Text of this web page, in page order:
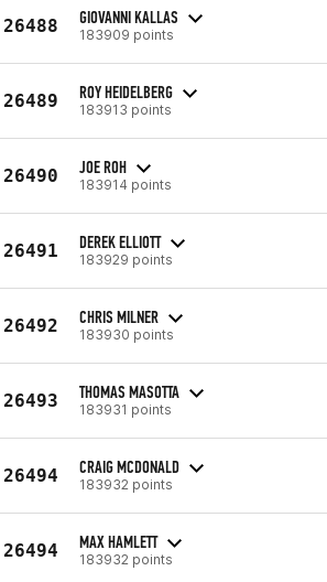
26488 GIOVANNI KALLAS
183909 points
26489 ROY HEIDELBERG
183913 points
26490 JOE ROH
183914 points
26491 DEREK ELLIOTT
183929 points
26492 CHRIS MILNER
183930 points
26493 THOMAS MASOTTA
183931 points
26494 CRAIG MCDONALD
183932 points
26494 MAX HAMLETT
183932 points